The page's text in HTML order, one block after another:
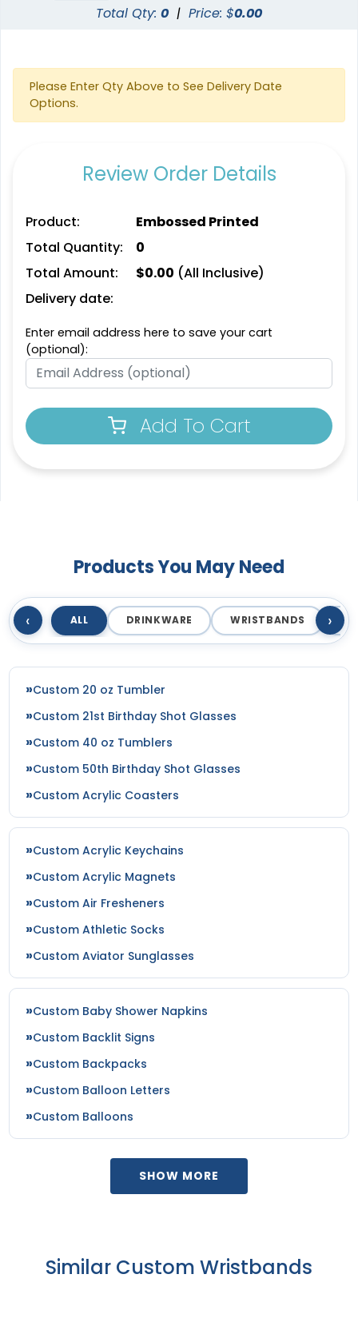
Total Qty: 0 | Price: $0.00
Please Enter Qty Above to See Delivery Date
Options.
Review Order Details
Product:
Embossed Printed
Total Quantity:
0
Total Amount:
$0.00 (All Inclusive)
Delivery date:
Enter email address here to save your cart
(optional):
Add To Cart
Products You May Need
‹ ALL DRINKWARE WRISTBANDS ›
Custom 20 oz Tumbler
Custom 21st Birthday Shot Glasses
Custom 40 oz Tumblers
Custom 50th Birthday Shot Glasses
Custom Acrylic Coasters
Custom Acrylic Keychains
Custom Acrylic Magnets
Custom Air Fresheners
Custom Athletic Socks
Custom Aviator Sunglasses
Custom Baby Shower Napkins
Custom Backlit Signs
Custom Backpacks
Custom Balloon Letters
Custom Balloons
SHOW MORE
Similar Custom Wristbands